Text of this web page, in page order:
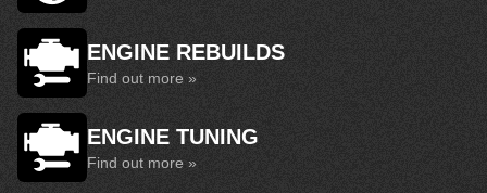
ENGINE REBUILDS
Find out more »
ENGINE TUNING
Find out more »